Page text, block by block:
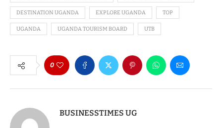
DESTINATION UGANDA EXPLORE UGANDA TOP
UGANDA UGANDA TOURISM BOARD UTB
0
BUSINESSTIMES UG